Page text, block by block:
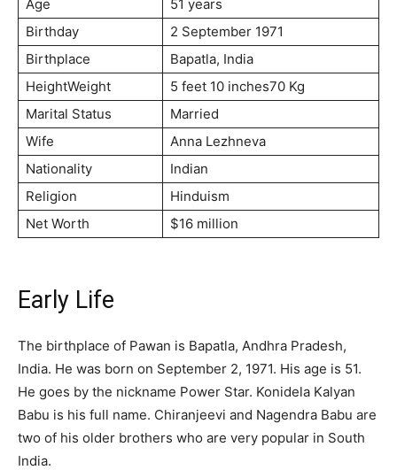
Age
51 years
Birthday
2 September 1971
Birthplace
Bapatla, India
HeightWeight
5 feet 10 inches70 Kg
Marital Status
Married
Wife
Anna Lezhneva
Nationality
Indian
Religion
Hinduism
Net Worth
$16 million
Early Life
The birthplace of Pawan is Bapatla, Andhra Pradesh,
India. He was born on September 2, 1971. His age is 51.
He goes by the nickname Power Star. Konidela Kalyan
Babu is his full name. Chiranjeevi and Nagendra Babu are
two of his older brothers who are very popular in South
India.